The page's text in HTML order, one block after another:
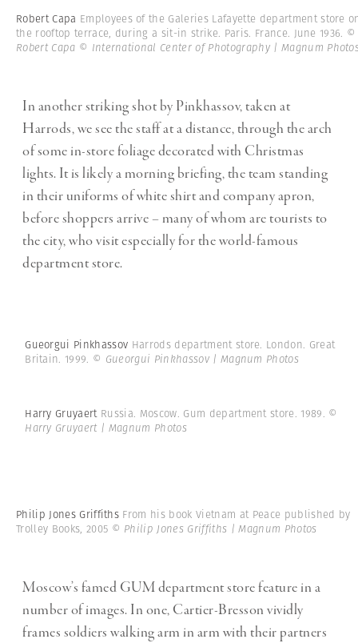
Robert Capa Employees of the Galeries Lafayette department store
the rooftop terrace, during a sit-in strike. Paris. France. June 1936. ©
Robert Capa © International Center of Photography | Magnum
In another striking shot by Pinkhassov, taken at
Harrods, we see the staff at a distance, through the arch
of some in-store foliage decorated with Christmas
lights. It is likely a morning briefing, the team standing
in their uniforms of white shirt and company apron,
before shoppers arrive – many of whom are tourists to
the city, who visit especially for the world-famous
department store.
Gueorgui Pinkhassov Harrods department store. London. Great
Britain. 1999. © Gueorgui Pinkhassov | Magnum Photos
Harry Gruyaert Russia. Moscow. Gum department store. 1989. ©
Harry Gruyaert | Magnum Photos
Philip Jones Griffiths From his book Vietnam at Peace published by
Trolley Books, 2005 © Philip Jones Griffiths | Magnum Photos
Moscow’s famed GUM department store feature in a
number of images. In one, Cartier-Bresson vividly
frames soldiers walking arm in arm with their partners